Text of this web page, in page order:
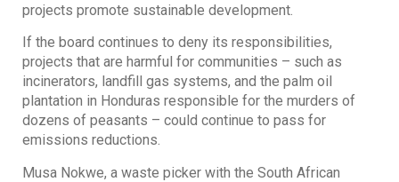
projects promote sustainable development.
If the board continues to deny its responsibilities,
projects that are harmful for communities – such as
incinerators, landfill gas systems, and the palm oil
plantation in Honduras responsible for the murders of
dozens of peasants – could continue to pass for
emissions reductions.
Musa Nokwe, a waste picker with the South African